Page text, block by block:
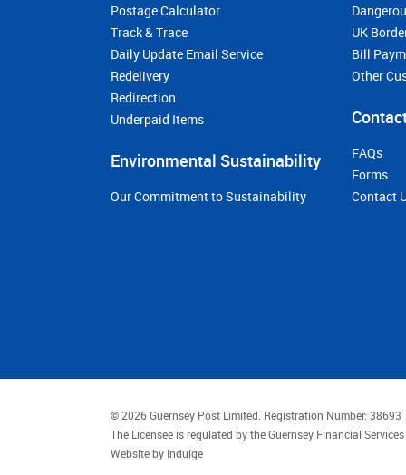
Postage Calculator
Track & Trace
Daily Update Email Service
Redelivery
Redirection
Underpaid Items
Environmental Sustainability
Our Commitment to Sustainability
UK
Bill
Other
FAQs
Forms
Contact
© 2026 Guernsey Post Limited. Registration Number: 38693
The Licensee is regulated by the Guernsey Financial
Website by Indulge